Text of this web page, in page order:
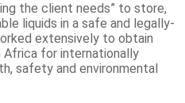
the client needs” to store,
liquids in a safe and legally-
extensively to obtain
for internationally
safety and environmental